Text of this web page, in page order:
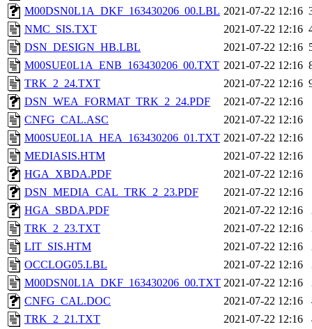
M00DSN0L1A_DKF_163430206_00.LBL 2021-07-22 12:16
NMC_SIS.TXT
2021-07-22 12:16
DSN_DESIGN_HB.LBL
2021-07-22 12:16
M00SUE0L1A_ENB_163430206_00.TXT 2021-07-22 12:16
TRK_2_24.TXT
2021-07-22 12:16
DSN_WEA_FORMAT_TRK_2_24.PDF
2021-07-22 12:16
CNFG_CAL.ASC
2021-07-22 12:16
M00SUE0L1A_HEA_163430206_01.TXT 2021-07-22 12:16
MEDIASIS.HTM
2021-07-22 12:16
HGA_XBDA.PDF
2021-07-22 12:16
DSN_MEDIA_CAL_TRK_2_23.PDF
2021-07-22 12:16
HGA_SBDA.PDF
2021-07-22 12:16
TRK_2_23.TXT
2021-07-22 12:16
LIT_SIS.HTM
2021-07-22 12:16
OCCLOG05.LBL
2021-07-22 12:16
M00DSN0L1A_DKF_163430206_00.TXT 2021-07-22 12:16
CNFG_CAL.DOC
2021-07-22 12:16
TRK_2_21.TXT
2021-07-22 12:16